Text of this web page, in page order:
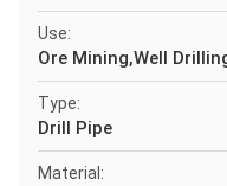
Use:
Ore Mining,Well
Type:
Drill Pipe
Material: